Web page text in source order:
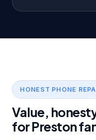
HONEST PHONE
Value,
for Preston